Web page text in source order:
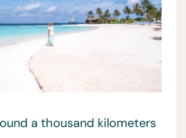
a thousand kilometers